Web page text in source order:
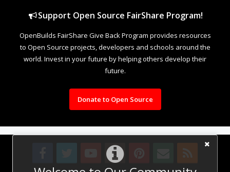
Support Open Source FairShare Program!
OpenBuilds FairShare Give Back Program provides resources
to Open Source projects, developers and schools around the
world. Invest in your future by helping others develop their
future.
Donate to Open Source